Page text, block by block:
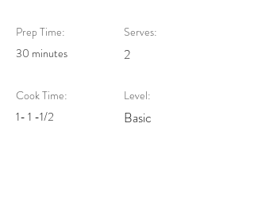
Prep Time:
30 minutes
Cook Time:
1- 1 -1/2
Serves:
2
Level:
Basic